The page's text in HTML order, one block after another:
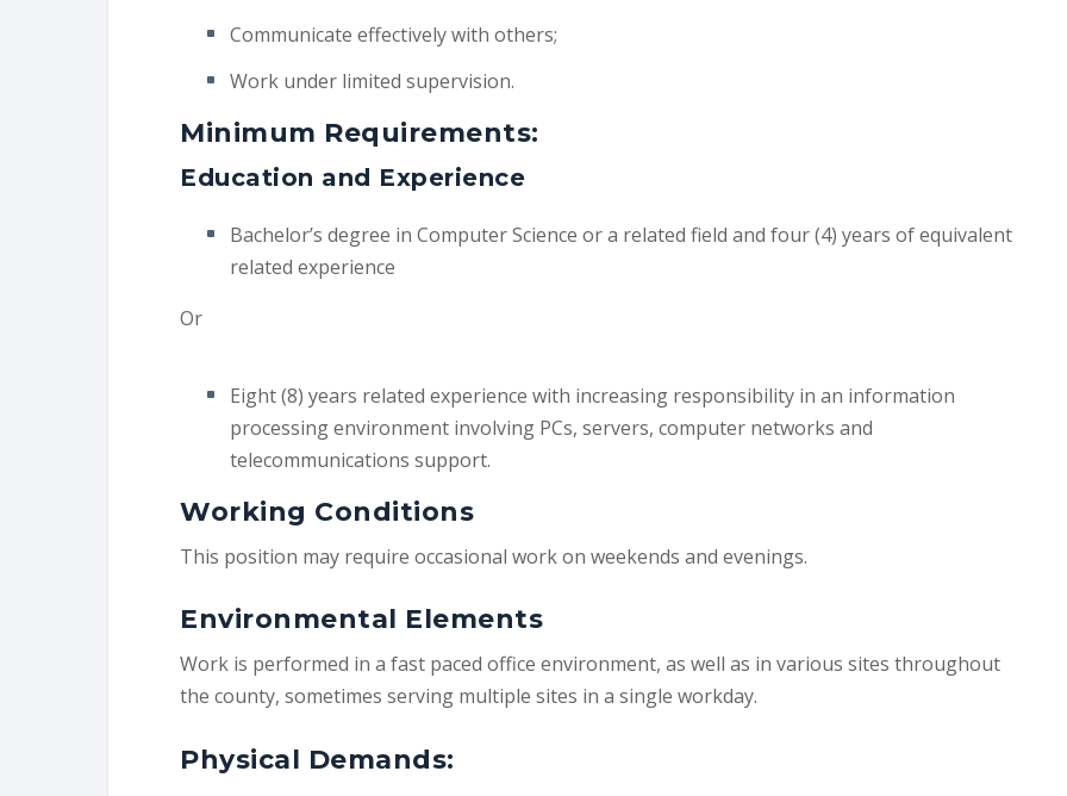
Communicate effectively with others;
Work under limited supervision.
Minimum Requirements:
Education and Experience
Bachelor’s degree in Computer Science or a related field and four (4) years of equivalent
related experience
Or
Eight (8) years related experience with increasing responsibility in an information
processing environment involving PCs, servers, computer networks and
telecommunications support.
Working Conditions
This position may require occasional work on weekends and evenings.
Environmental Elements
Work is performed in a fast paced office environment, as well as in various sites throughout
the county, sometimes serving multiple sites in a single workday.
Physical Demands: